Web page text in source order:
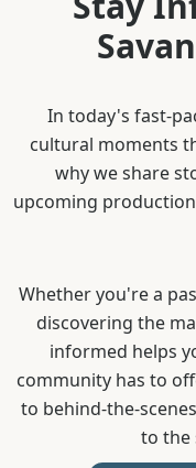
In today's fast-
cultural moments
why we share
upcoming
Whether you're a
discovering the
informed helps
community has to
to behind-the-
to the